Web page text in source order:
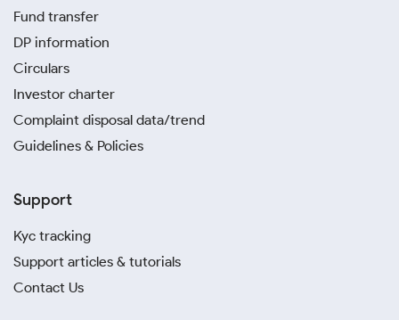
Fund transfer
DP information
Circulars
Investor charter
Complaint disposal data/trend
Guidelines & Policies
Support
Kyc tracking
Support articles & tutorials
Contact Us